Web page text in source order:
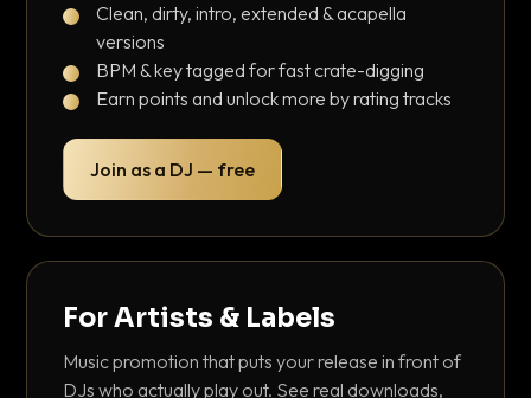
Clean, dirty, intro, extended & acapella
versions
BPM & key tagged for fast crate-digging
Earn points and unlock more by rating tracks
Join as a DJ — free
For Artists & Labels
Music promotion that puts your release in front of
DJs who actually play out. See real downloads,